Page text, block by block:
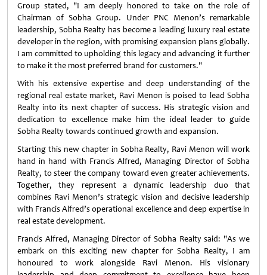
Group stated, "I am deeply honored to take on the role of
Chairman of Sobha Group. Under PNC Menon’s remarkable
leadership, Sobha Realty has become a leading luxury real estate
developer in the region, with promising expansion plans globally.
I am committed to upholding this legacy and advancing it further
to make it the most preferred brand for customers."
With his extensive expertise and deep understanding of the
regional real estate market, Ravi Menon is poised to lead Sobha
Realty into its next chapter of success. His strategic vision and
dedication to excellence make him the ideal leader to guide
Sobha Realty towards continued growth and expansion.
Starting this new chapter in Sobha Realty, Ravi Menon will work
hand in hand with Francis Alfred, Managing Director of Sobha
Realty, to steer the company toward even greater achievements.
Together, they represent a dynamic leadership duo that
combines Ravi Menon’s strategic vision and decisive leadership
with Francis Alfred’s operational excellence and deep expertise in
real estate development.
Francis Alfred, Managing Director of Sobha Realty said: "As we
embark on this exciting new chapter for Sobha Realty, I am
honoured to work alongside Ravi Menon. His visionary